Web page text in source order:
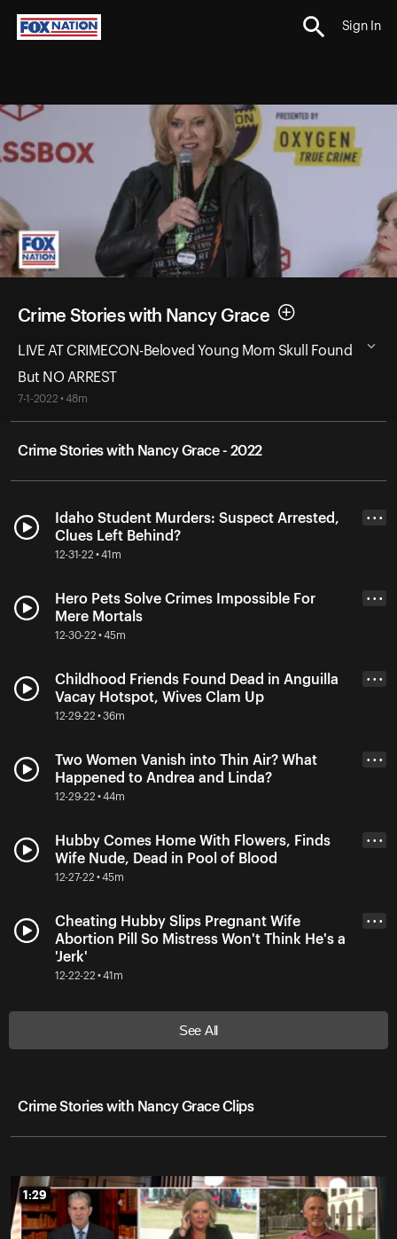
Sign In
Crime Stories with Nancy Grace
LIVE AT CRIMECON-Beloved Young Mom Skull Found
But NO ARREST
7-1-2022 • 48m
Crime Stories with Nancy Grace - 2022
Idaho Student Murders: Suspect Arrested,
Clues Left Behind?
12-31-22 • 41m
• • •
Hero Pets Solve Crimes Impossible For
Mere Mortals
12-30-22 • 45m
• • •
Childhood Friends Found Dead in Anguilla
Vacay Hotspot, Wives Clam Up
12-29-22 • 36m
• • •
Two Women Vanish into Thin Air? What
Happened to Andrea and Linda?
12-29-22 • 44m
• • •
Hubby Comes Home With Flowers, Finds
Wife Nude, Dead in Pool of Blood
12-27-22 • 45m
• • •
Cheating Hubby Slips Pregnant Wife
Abortion Pill So Mistress Won't Think He's a
'Jerk'
12-22-22 • 41m
• • •
See All
Crime Stories with Nancy Grace Clips
1:29
1:29